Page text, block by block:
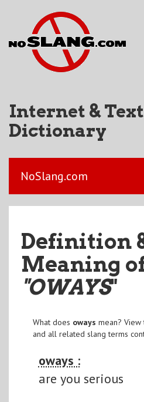
Internet &
Dictionary
NoSlang.com
Definition
Meaning
"OWAYS"
What does oways mean?
and all related slang terms
oways :
are you serious